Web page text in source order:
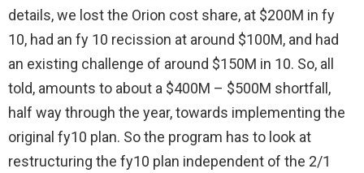
details, we lost the Orion cost share, at $200M in fy
10, had an fy 10 recission at around $100M, and had
an existing challenge of around $150M in 10. So, all
told, amounts to about a $400M – $500M shortfall,
half way through the year, towards implementing the
original fy10 plan. So the program has to look at
restructuring the fy10 plan independent of the 2/1